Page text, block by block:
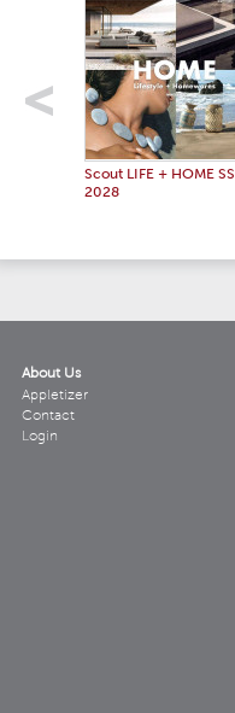
Scout LIFE + HOME SS
2028
About Us
Appletizer
Contact
Login